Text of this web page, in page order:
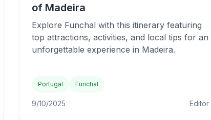
of Madeira
Explore Funchal with this itinerary featuring
top attractions, activities, and local tips for an
unforgettable experience in Madeira.
Portugal Funchal
9/10/2025 Editor